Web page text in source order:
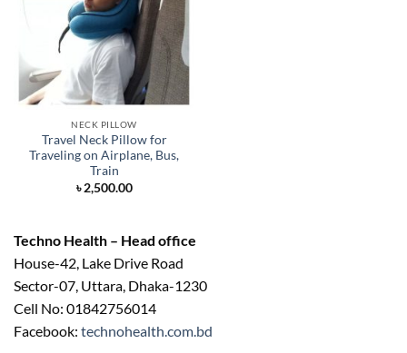
NECK PILLOW
Travel Neck Pillow for
Traveling on Airplane, Bus,
Train
৳2,500.00
Techno Health – Head office
House-42, Lake Drive Road
Sector-07, Uttara, Dhaka-1230
Cell No: 01842756014
Facebook: technohealth.com.bd